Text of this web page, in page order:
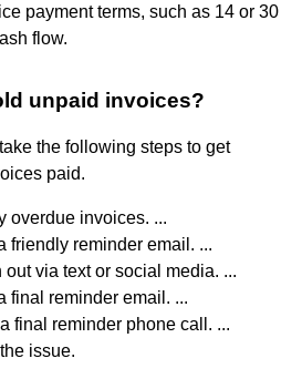
payment terms, such as 14 or 30
flow.
unpaid invoices?
the following steps to get
paid.
overdue invoices. ...
friendly reminder email. ...
via text or social media. ...
final reminder email. ...
final reminder phone call. ...
issue.